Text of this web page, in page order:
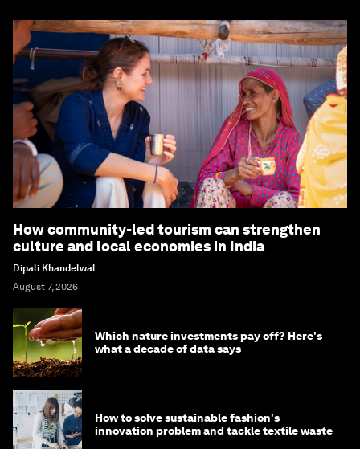
How community-led tourism can strengthen
culture and local economies in India
Dipali Khandelwal
August 7, 2026
Which nature investments pay off? Here's
what a decade of data says
How to solve sustainable fashion's
innovation problem and tackle textile waste